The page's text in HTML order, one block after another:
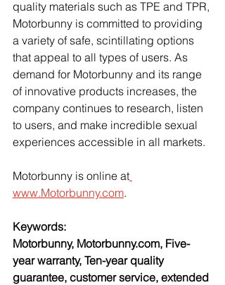
quality materials such as TPE and TPR,
Motorbunny is committed to providing
a variety of safe, scintillating options
that appeal to all types of users. As
demand for Motorbunny and its range
of innovative products increases, the
company continues to research, listen
to users, and make incredible sexual
experiences accessible in all markets.
Motorbunny is online at
www.Motorbunny.com.
Keywords:
Motorbunny, Motorbunny.com, Five-
year warranty, Ten-year quality
guarantee, customer service, extended